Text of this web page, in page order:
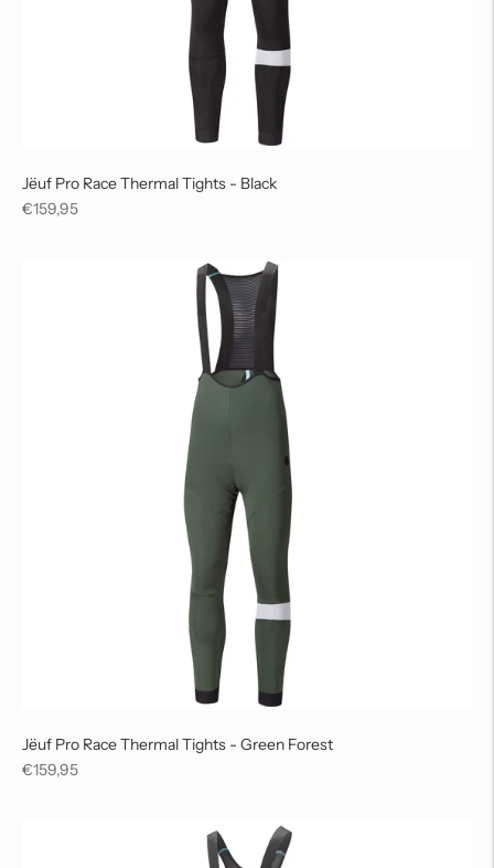
Jëuf Pro Race Thermal Tights - Black
Regular
€159,95
Jëuf Pro Race Thermal Tights - Green Forest
Regular
€159,95